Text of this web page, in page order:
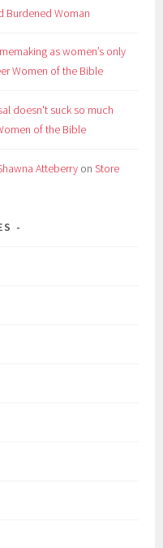
Burdened Woman
as women’s only
Women of the Bible
doesn't suck so much
of the Bible
Atteberry onStore